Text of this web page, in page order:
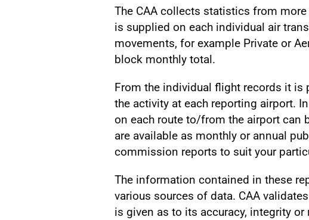
The CAA collects statistics from
is supplied on each individual air
movements, for example Private or
block monthly total.
From the individual flight records it
the activity at each reporting airport.
on each route to/from the airport can
are available as monthly or annual
commission reports to suit your
The information contained in these
various sources of data. CAA
is given as to its accuracy, integrity